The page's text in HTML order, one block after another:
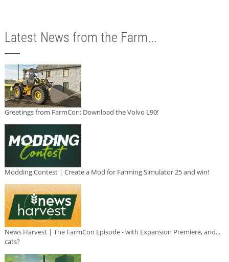
Latest News from the Farm...
Greetings from FarmCon: Download the Volvo L90!
Modding Contest | Create a Mod for Farming Simulator 25 and win!
News Harvest | The FarmCon Episode - with Expansion Premiere, and...
cats?